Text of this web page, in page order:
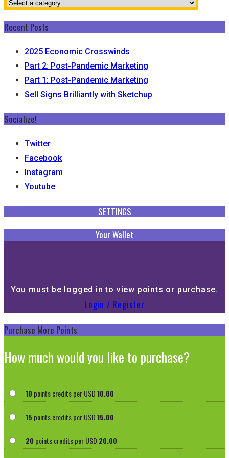
Recent Posts
2025 Economic Crosswinds
Part 2: Post-Pandemic Marketing
Part 1: Post-Pandemic Marketing
Sell Signs Brilliantly with Sketchup
Socialize!
Twitter
Facebook
Instagram
Youtube
SETTINGS
Your Wallet
You must be logged in to view points or purchase.
Login / Register
Purchase More Points
How much would you like to purchase?
10 points credits per USD10.00
15 points credits per USD15.00
20 points credits per USD 20.00